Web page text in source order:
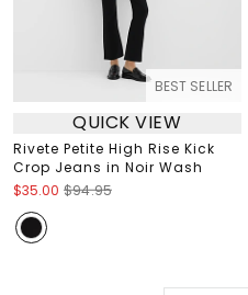
BEST SELLER
QUICK VIEW
Rivete Petite High Rise Kick
Crop Jeans in Noir Wash
$35.00 $94.95